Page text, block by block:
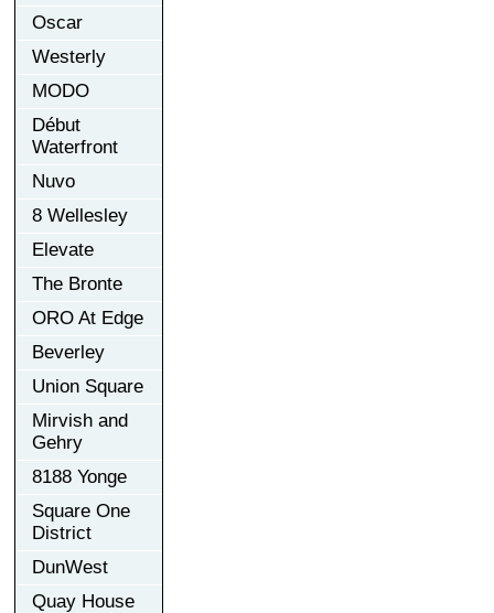
Oscar
Westerly
MODO
Début
Waterfront
Nuvo
8 Wellesley
Elevate
The Bronte
ORO At Edge
Beverley
Union Square
Mirvish and
Gehry
8188 Yonge
Square One
District
DunWest
Quay House